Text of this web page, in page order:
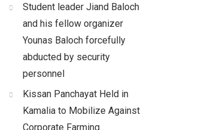
Student leader Jiand Baloch
and his fellow organizer
Younas Baloch forcefully
abducted by security
personnel
Kissan Panchayat Held in
Kamalia to Mobilize Against
Corporate Farming